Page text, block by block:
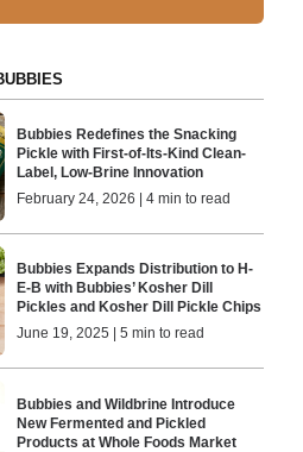
Bubbies Redefines the Snacking
Pickle with First-of-Its-Kind Clean-
Label, Low-Brine Innovation
February 24, 2026 | 4 min to read
Bubbies Expands Distribution to H-
E-B with Bubbies’ Kosher Dill
Pickles and Kosher Dill Pickle Chips
June 19, 2025 | 5 min to read
Bubbies and Wildbrine Introduce
New Fermented and Pickled
Products at Whole Foods Market